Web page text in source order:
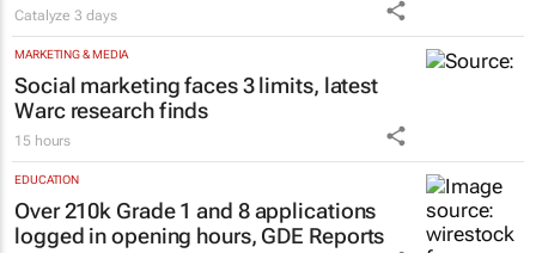
Catalyze3 days
MARKETING & MEDIA
Social marketing faces 3 limits, latest
Warc research finds
15 hours
EDUCATION
Over 210k Grade 1 and 8 applications
logged in opening hours, GDE Reports